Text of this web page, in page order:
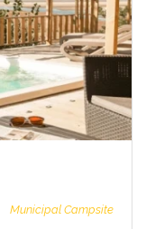
Municipal Campsite